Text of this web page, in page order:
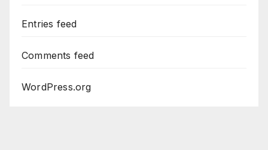
Entries feed
Comments feed
WordPress.org